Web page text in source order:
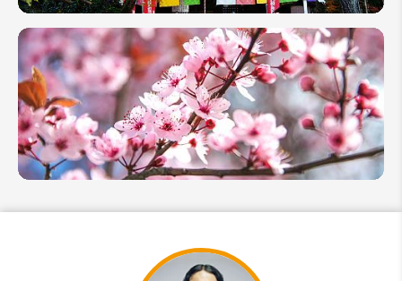
Japan
Fall
Foliage:
2026
Autumn
Leaves
Forecast
Map